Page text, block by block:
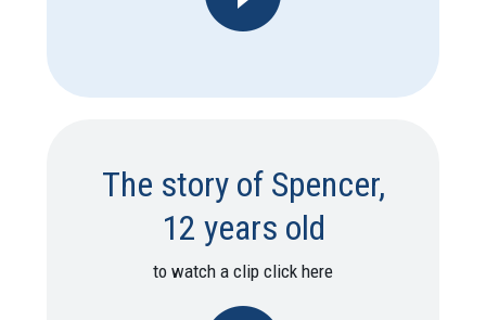
The story of Spencer,
12 years old
to watch a clip click here